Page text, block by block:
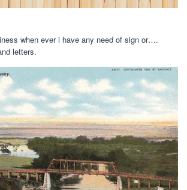
when ever i have any need of sign or….
letters.